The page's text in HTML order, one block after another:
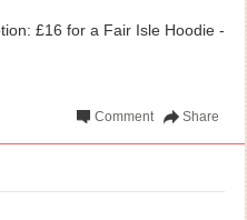
£16 for a Fair Isle Hoodie -
Share
Comment